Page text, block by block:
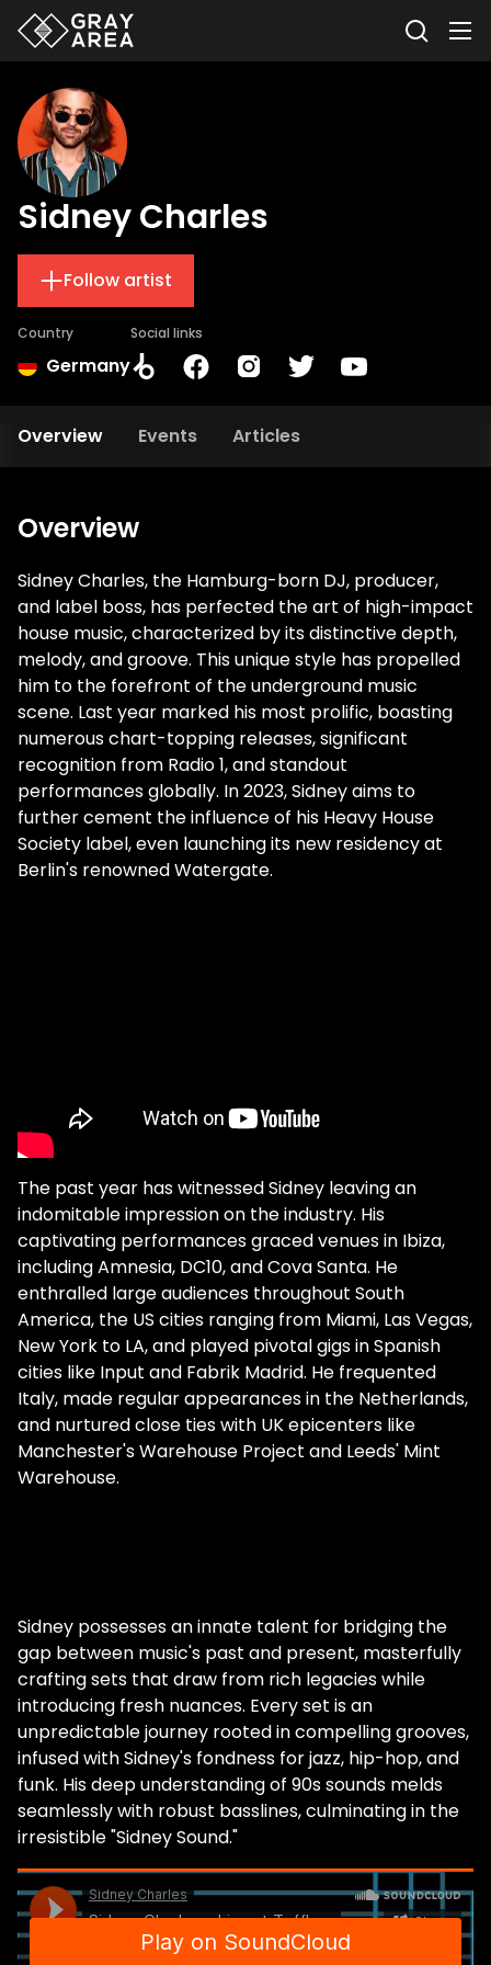
Sidney Charles
Follow artist
Country
Germany
Social links
Overview Events Articles
Overview
Sidney Charles, the Hamburg-born DJ, producer,
and label boss, has perfected the art of high-impact
house music, characterized by its distinctive depth,
melody, and groove. This unique style has propelled
him to the forefront of the underground music
scene. Last year marked his most prolific, boasting
numerous chart-topping releases, significant
recognition from Radio 1, and standout
performances globally. In 2023, Sidney aims to
further cement the influence of his Heavy House
Society label, even launching its new residency at
Berlin's renowned Watergate.
The past year has witnessed Sidney leaving an
indomitable impression on the industry. His
captivating performances graced venues in Ibiza,
including Amnesia, DC10, and Cova Santa. He
enthralled large audiences throughout South
America, the US cities ranging from Miami, Las Vegas,
New York to LA, and played pivotal gigs in Spanish
cities like Input and Fabrik Madrid. He frequented
Italy, made regular appearances in the Netherlands,
and nurtured close ties with UK epicenters like
Manchester's Warehouse Project and Leeds' Mint
Warehouse.
Sidney possesses an innate talent for bridging the
gap between music's past and present, masterfully
crafting sets that draw from rich legacies while
introducing fresh nuances. Every set is an
unpredictable journey rooted in compelling grooves,
infused with Sidney's fondness for jazz, hip-hop, and
funk. His deep understanding of 90s sounds melds
seamlessly with robust basslines, culminating in the
irresistible "Sidney Sound."